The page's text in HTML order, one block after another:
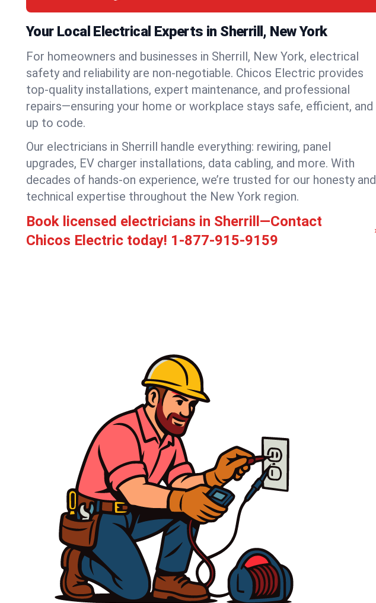
Your Local Electrical Experts in Sherrill, New York
For homeowners and businesses in Sherrill, New York, electrical
safety and reliability are non-negotiable. Chicos Electric provides
top-quality installations, expert maintenance, and professional
repairs—ensuring your home or workplace stays safe, efficient, and
up to code.
Our electricians in Sherrill handle everything: rewiring, panel
upgrades, EV charger installations, data cabling, and more. With
decades of hands-on experience, we’re trusted for our honesty and
technical expertise throughout the New York region.
Book licensed electricians in Sherrill—Contact
Chicos Electric today! 1-877-915-9159